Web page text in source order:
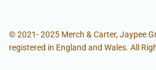
© 2021- 2025 Merch & Carter, Jaypee
registered in England and Wales. All